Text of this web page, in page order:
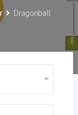
Dragonball